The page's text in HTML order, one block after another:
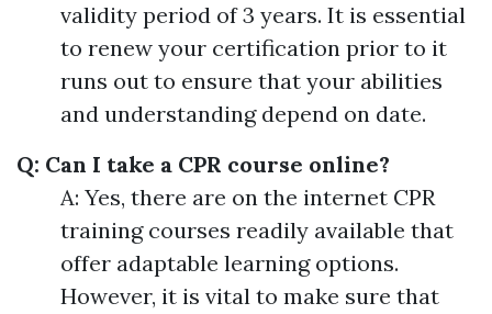
validity period of 3 years. It is essential
to renew your certification prior to it
runs out to ensure that your abilities
and understanding depend on date.
Q: Can I take a CPR course online?
A: Yes, there are on the internet CPR
training courses readily available that
offer adaptable learning options.
However, it is vital to make sure that